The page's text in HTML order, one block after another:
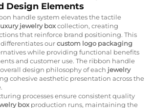
Design Elements
handle system elevates the tactile
jewelry boxcollection, creating
that reinforce brand positioning. This
ourcustom logo packaging
while providing functional benefits
and customer use. The ribbon handle
design philosophy of each jewelry
cohesive aesthetic presentation across the
processes ensure consistent quality
box production runs, maintaining the